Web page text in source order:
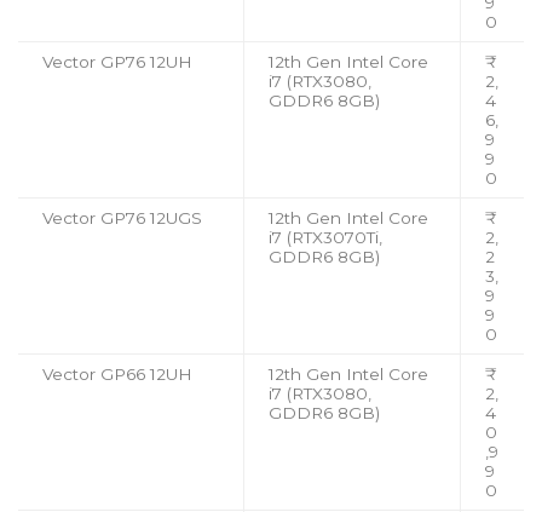
0
Vector GP76 12UH
12th Gen Intel Core
i7 (RTX3080,
GDDR6 8GB)
₹
2,
4
6,
9
9
0
Vector GP76 12UGS
12th Gen Intel Core
i7 (RTX3070Ti,
GDDR6 8GB)
₹
2,
2
3,
9
9
0
Vector GP66 12UH
12th Gen Intel Core
i7 (RTX3080,
GDDR6 8GB)
₹
2,
4
0
,9
9
0